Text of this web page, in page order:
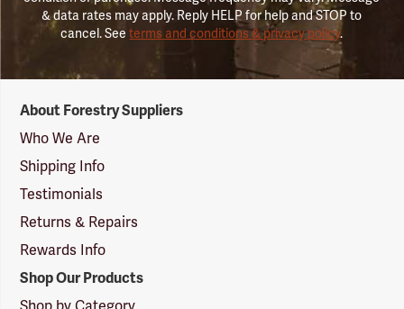
& data rates may apply. Reply HELP for help and STOP to
cancel. Seeterms and conditions & privacy policy.
Suppliers
Logo
About Forestry Suppliers
Who We Are
Shipping Info
Testimonials
Returns & Repairs
Rewards Info
Shop Our Products